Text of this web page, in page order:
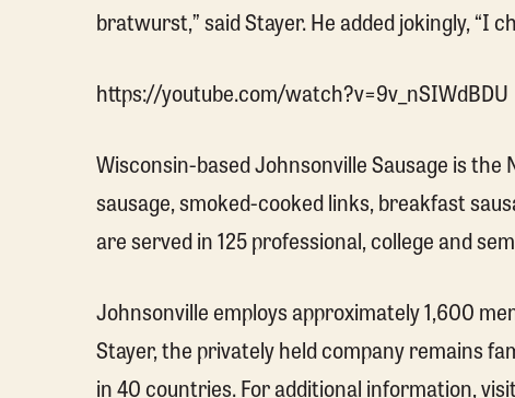
bratwurst,” said Stayer. He added jokingly, “I
https://youtube.com/watch?v=9v_nSIWdBDU
Wisconsin-based Johnsonville Sausage is
sausage, smoked-cooked links, breakfast
are served in 125 professional, college and
Johnsonville employs approximately 1,600
Stayer, the privately held company remains
in 40 countries. For additional information,